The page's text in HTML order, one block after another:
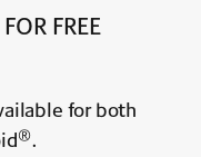
FREE
for both
®.